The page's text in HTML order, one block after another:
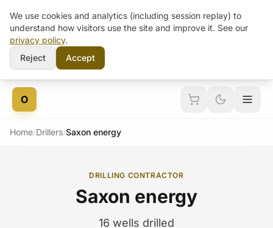
Skip to content
O
Home/Drillers/Saxon energy
DRILLING CONTRACTOR
Saxon energy
16 wells drilled
We use cookies and analytics (including session replay) to
understand how visitors use the site and improve it. See our
privacy policy.
Reject
Accept